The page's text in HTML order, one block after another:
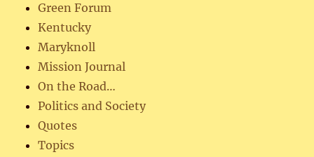
Green Forum
Kentucky
Maryknoll
Mission Journal
On the Road…
Politics and Society
Quotes
Topics